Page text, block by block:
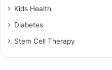
Kids Health
Diabetes
Stem Cell Therapy